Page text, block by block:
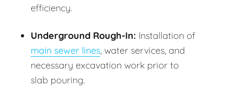
efficiency.
Underground Rough-In: Installation of
main sewer lines, water services, and
necessary excavation work prior to
slab pouring.